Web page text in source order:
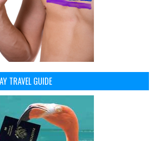
TRAVEL GUIDE